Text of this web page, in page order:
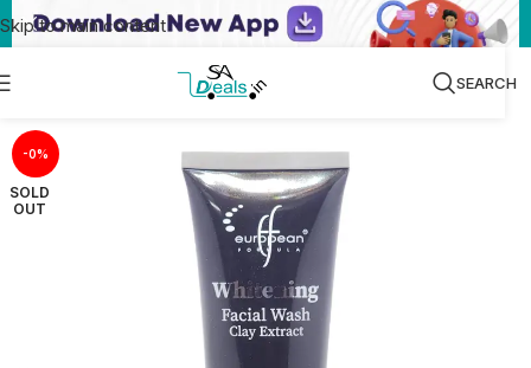
Skip to main content
SEARCH
-0%
SOLD
OUT